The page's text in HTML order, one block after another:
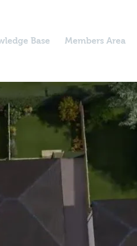
Base Members Area